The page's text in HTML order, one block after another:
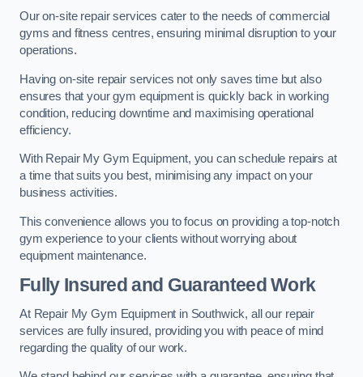
Our on-site repair services cater to the needs of commercial
gyms and fitness centres, ensuring minimal disruption to your
operations.
Having on-site repair services not only saves time but also
ensures that your gym equipment is quickly back in working
condition, reducing downtime and maximising operational
efficiency.
With Repair My Gym Equipment, you can schedule repairs at
a time that suits you best, minimising any impact on your
business activities.
This convenience allows you to focus on providing a top-notch
gym experience to your clients without worrying about
equipment maintenance.
Fully Insured and Guaranteed Work
At Repair My Gym Equipment in Southwick, all our repair
services are fully insured, providing you with peace of mind
regarding the quality of our work.